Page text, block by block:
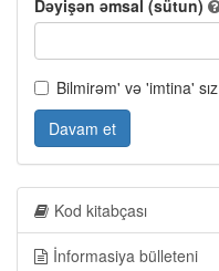
Dəyişən əmsal (sütun)
Bilmirəm' və 'imtina' sız
Davam et
Kod kitabçası
İnformasiya bülleteni